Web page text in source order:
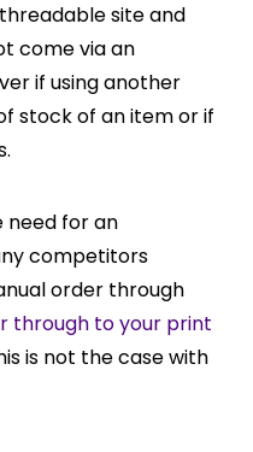
site and
come via an
if using another
stock of an item or if
need for an
competitors
order through
through to your print
is not the case with